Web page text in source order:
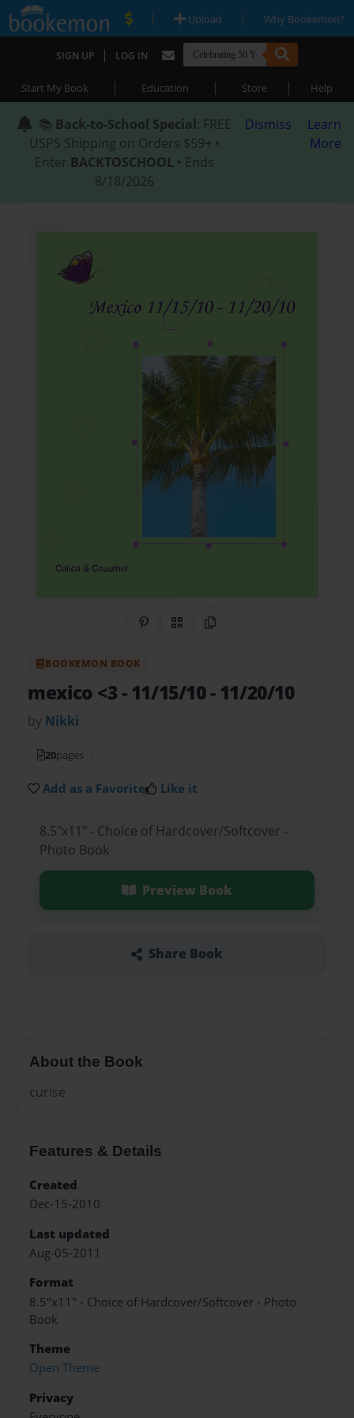
| Upload | Why Bookemon?
SIGN UP | LOG IN
Start My Book | Education | Store | Help
📚 Back-to-School Special: FREE
USPS Shipping on Orders $59+ •
Enter BACKTOSCHOOL • Ends
8/18/2026
Dismiss
Learn
More
Share on Pinterest
QR CodeCopy Link
BOOKEMON BOOK
mexico <3- 11/15/10 - 11/20/10
by Nikki
20pages
Add as a Favorite Like it
8.5"x11" - Choice of Hardcover/Softcover -
Photo Book
Preview Book
Share Book
About the Book
curise
Features & Details
Created
Dec-15-2010
Last updated
Aug-05-2011
Format
8.5"x11" - Choice of Hardcover/Softcover - Photo
Book
Theme
Open Theme
Privacy